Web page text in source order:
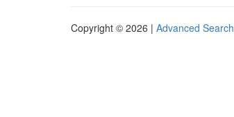
Copyright © 2026 | Advanced Search